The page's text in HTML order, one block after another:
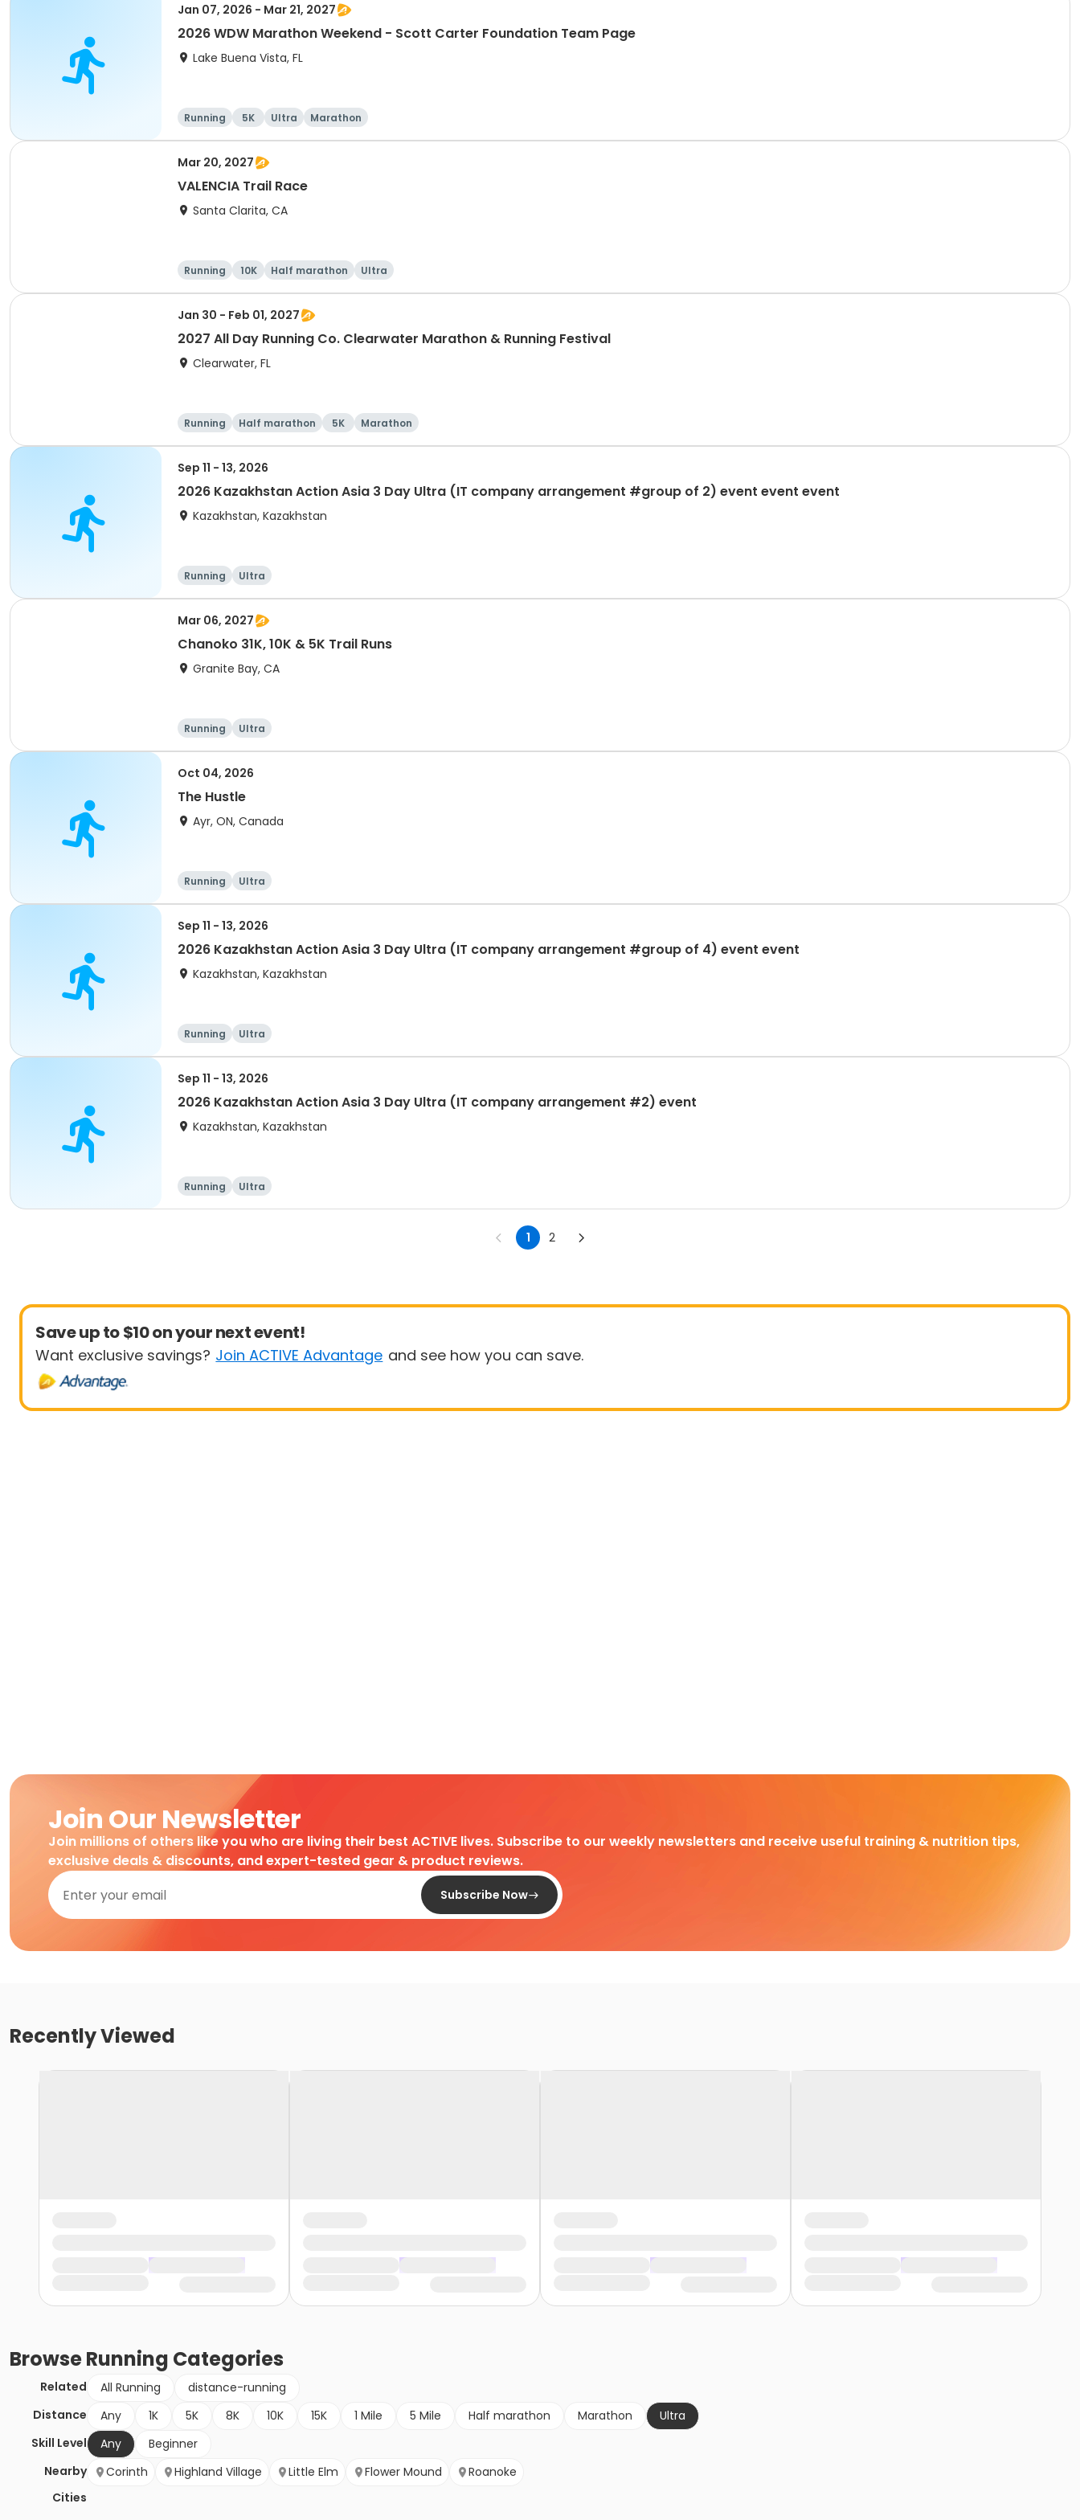
Jan 07, 2026 - Mar 21, 2027
2026 WDW Marathon Weekend - Scott Carter Foundation Team Page
Lake Buena Vista, FL
Running 5K Ultra Marathon
Mar 20, 2027
VALENCIA Trail Race
Santa Clarita, CA
Running 10K Half marathon Ultra
Jan 30 - Feb 01, 2027
2027 All Day Running Co. Clearwater Marathon & Running Festival
Clearwater, FL
Running Half marathon 5K Marathon
Sep 11 - 13, 2026
2026 Kazakhstan Action Asia 3 Day Ultra (IT company arrangement #group of 2) event event event
Kazakhstan, Kazakhstan
Running Ultra
Mar 06, 2027
Chanoko 31K, 10K & 5K Trail Runs
Granite Bay, CA
Running Ultra
Oct 04, 2026
The Hustle
Ayr, ON, Canada
Running Ultra
Sep 11 - 13, 2026
2026 Kazakhstan Action Asia 3 Day Ultra (IT company arrangement #group of 4) event event
Kazakhstan, Kazakhstan
Running Ultra
Sep 11 - 13, 2026
2026 Kazakhstan Action Asia 3 Day Ultra (IT company arrangement #2) event
Kazakhstan, Kazakhstan
Running Ultra
1 2
Save up to $10 on your next event!
Want exclusive savings? Join ACTIVE Advantage and see how you can save.
Join Our Newsletter
Join millions of others like you who are living their best ACTIVE lives. Subscribe to our weekly newsletters and receive useful training & nutrition tips,
exclusive deals & discounts, and expert-tested gear & product reviews.
Subscribe Now
Recently Viewed
BrowseRunning Categories
Related All Running
distance-running
Distance
Any 1K 5K 8K 10K 15K 1 Mile 5 Mile Half marathon Marathon
Ultra
Skill Level
Any
Beginner
Nearby
Cities
Corinth Highland Village Little Elm Flower Mound Roanoke